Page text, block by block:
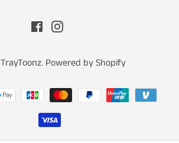
FacebookInstagram
TrayToonz. Powered by Shopify
Payment
methods